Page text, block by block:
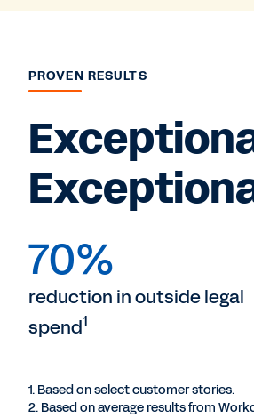
PROVEN RESULTS
70%
reduction in outside legal
spend1
1. Based on select customer stories.
2. Based on average results from